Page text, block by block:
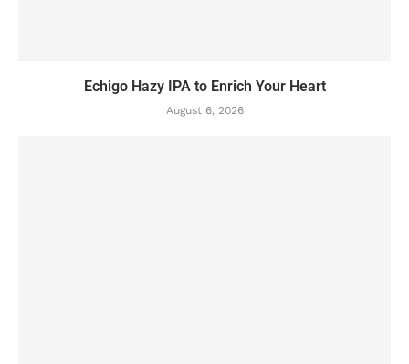
Echigo Hazy IPA to Enrich Your Heart
August 6, 2026